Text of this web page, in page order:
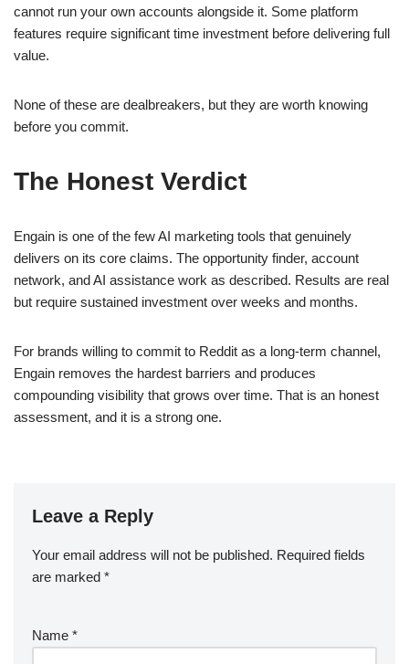
cannot run your own accounts alongside it. Some platform
features require significant time investment before delivering full
value.
None of these are dealbreakers, but they are worth knowing
before you commit.
The Honest Verdict
Engain is one of the few AI marketing tools that genuinely
delivers on its core claims. The opportunity finder, account
network, and AI assistance work as described. Results are real
but require sustained investment over weeks and months.
For brands willing to commit to Reddit as a long-term channel,
Engain removes the hardest barriers and produces
compounding visibility that grows over time. That is an honest
assessment, and it is a strong one.
Leave a Reply
Your email address will not be published. Required fields
are marked *
Name *